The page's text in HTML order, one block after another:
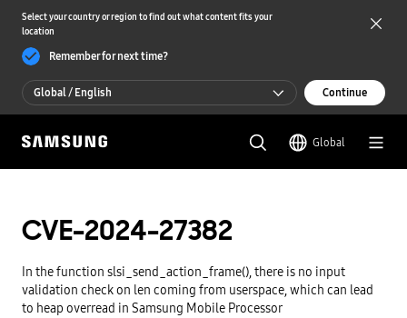
Select your country or region to find out what content fits your
location
Remember for next time?
Global / English
Global / English
한국 / 한국어
Continue
Global
CVE-2024-27382
In the function slsi_send_action_frame(), there is no input
validation check on len coming from userspace, which can lead
to heap overread in Samsung Mobile Processor